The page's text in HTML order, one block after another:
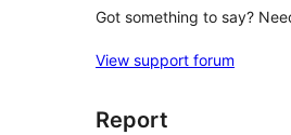
Got something to say?
View support forum
Report